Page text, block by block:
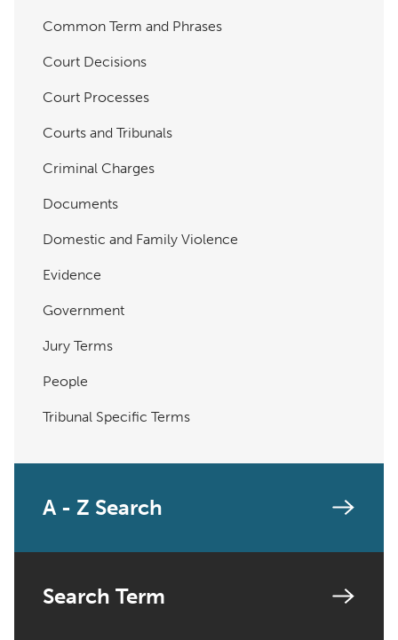
Common Term and Phrases
Court Decisions
Court Processes
Courts and Tribunals
Criminal Charges
Documents
Domestic and Family Violence
Evidence
Government
Jury Terms
People
Tribunal Specific Terms
A - Z Search
Search Term